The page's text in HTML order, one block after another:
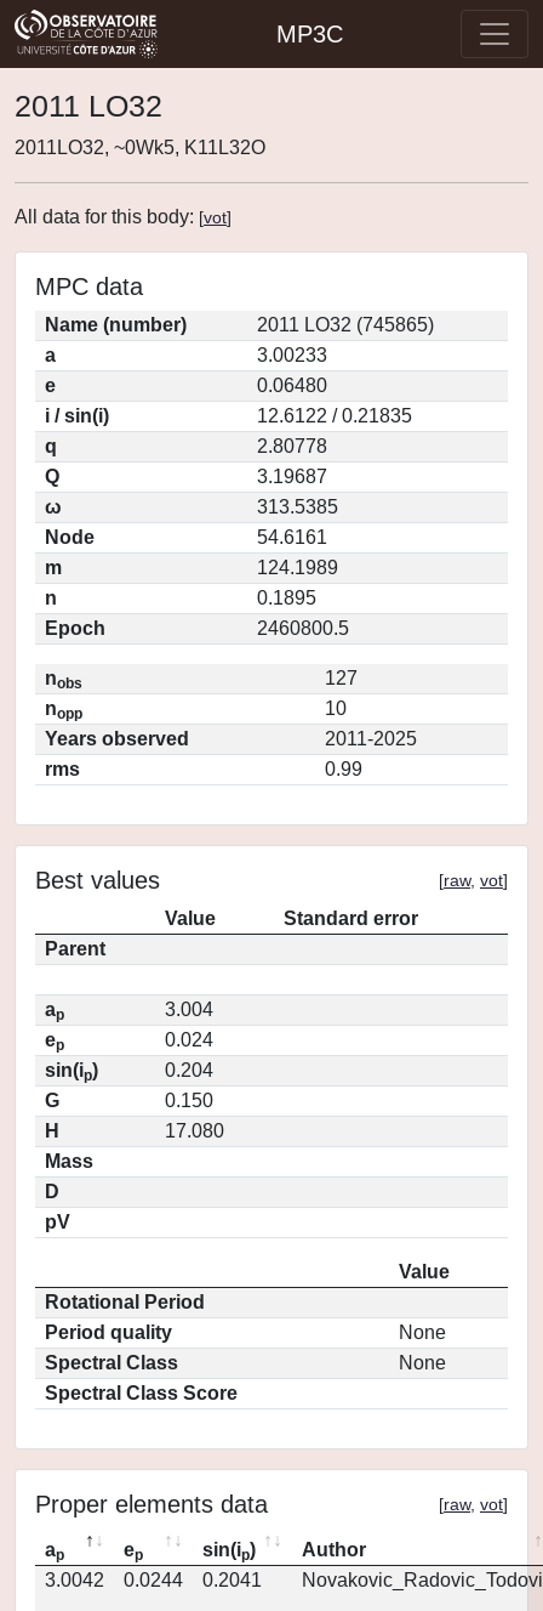
MP3C
2011 LO32
2011LO32, ~0Wk5, K11L32O
All data for this body: [vot]
MPC data
Name (number)
2011 LO32 (745865)
a
3.00233
e
0.06480
i / sin(i)
12.6122 / 0.21835
q
2.80778
Q
3.19687
ω
313.5385
Node
54.6161
m
124.1989
n
0.1895
Epoch
2460800.5
nobs
127
nopp
10
Years observed
2011-2025
rms
0.99
Best values [raw, vot]
Value
Standard error
Parent
ap
3.004
ep
0.024
sin(ip)
0.204
G
0.150
H
17.080
Mass
D
pV
Value
Rotational Period
Period quality
None
Spectral Class
None
Spectral Class Score
Proper elements data [raw, vot]
ap ep sin(ip)
Author
3.0042
0.0244 0.2041